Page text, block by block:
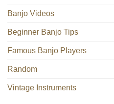
Banjo Videos
Beginner Banjo Tips
Famous Banjo Players
Random
Vintage Instruments